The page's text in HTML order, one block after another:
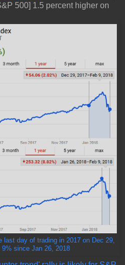
500] 1.5 percent higher on
day of trading in 2017 on Dec 29,
9% since Jan 26, 2018